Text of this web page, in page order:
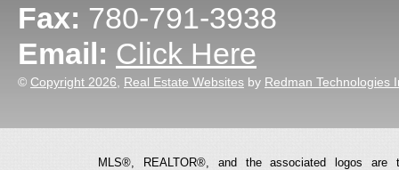
Fax: 780-791-3938
Email: Click Here
© Copyright 2026 Real Estate Websites by Redman Technologies
MLS®, REALTOR®, and the associated logos are